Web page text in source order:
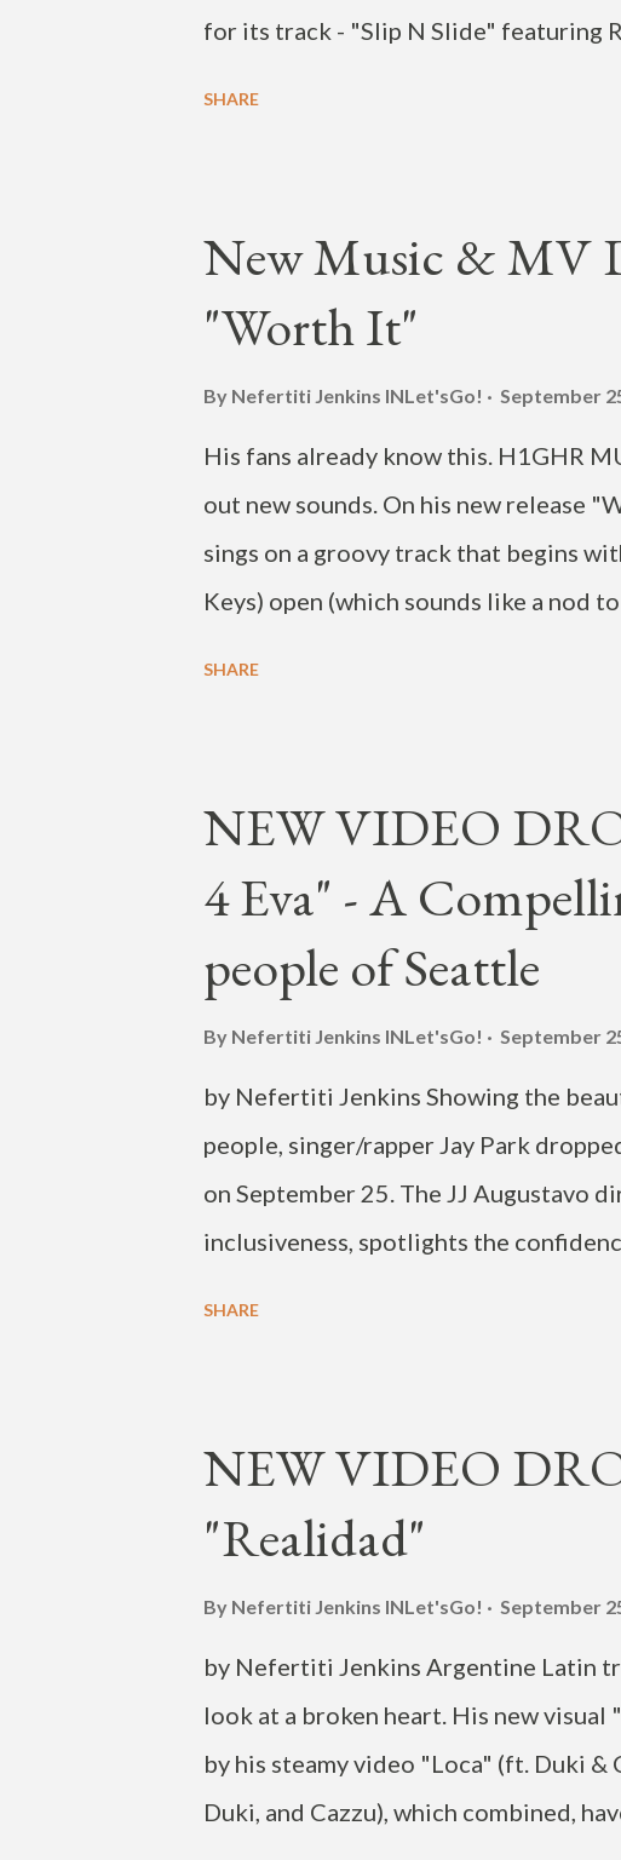
for its track - "Slip N Slide" featuring
("Love Degrees"), and singers Jinbo
5-track EP is due out on major
외 주요 음원사이트에서 ...
SHARE
New Music & MV
"Worth It"
By Nefertiti Jenkins INLet'sGo! September
His fans already know this. H1GHR
out new sounds. On his new release
sings on a groovy track that begins
Keys) open (which sounds like a nod
trenches. View this post on
now, link in bio. First single off my fall
the feels 🌹💛 Produced by @djpain1
@michaeldellapolla Keys by
Additional drum programming
SHARE
NEW VIDEO
4 Eva" - A
people of Seattle
By Nefertiti Jenkins INLet'sGo! September
by Nefertiti Jenkins Showing the
people, singer/rapper Jay Park
on September 25. The JJ Augustavo
inclusiveness, spotlights the
(and producer of the track) Cha Cha
Darko , and a cameo appearance from
recent two-track release of "V" and
SHARE
NEW VIDEO
"Realidad"
By Nefertiti Jenkins INLet'sGo! September
by Nefertiti Jenkins Argentine Latin
look at a broken heart. His new
by his steamy video "Loca" (ft. Duki &
Duki, and Cazzu), which combined,